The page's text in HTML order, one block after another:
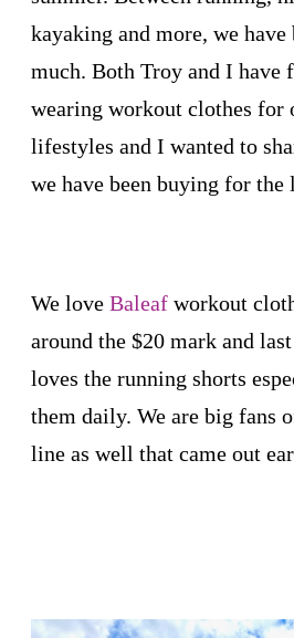
kayaking and more, we have
much. Both Troy and I have
wearing workout clothes for
lifestyles and I wanted to
we have been buying for the
We love Baleaf workout
around the $20 mark and
loves the running shorts
them daily. We are big fans
line as well that came out